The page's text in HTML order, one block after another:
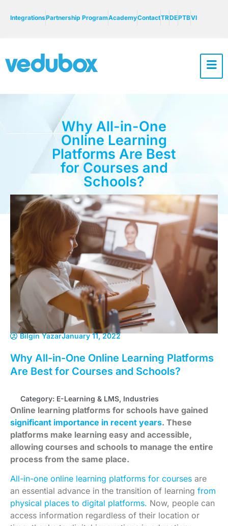
IntegrationsPartnership ProgramAcademyContactTRDEPTBVI
Why All-in-One
Online Learning
Platforms Are Best
for Courses and
Schools?
Bilgin YazarJanuary 11, 2022
Why All-in-One Online Learning Platforms
Are Best for Courses and Schools?
Category: E-Learning & LMS, Industries
Online learning platforms for schools have gained
significant importance in recent years. These
platforms make learning easy and accessible,
allowing courses and schools to manage the entire
process from the same place.
All-in-one online learning platforms for courses are
an essential advance in the transition of learning from
physical places to digital platforms. Now, people can
access information regardless of their location or